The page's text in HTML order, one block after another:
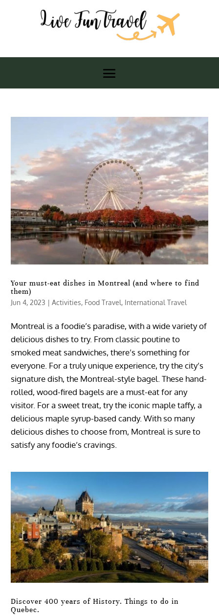
Your must-eat dishes in Montreal (and where to find
them)
Jun 4, 2023 |Activities, Food Travel, International Travel
Montreal is a foodie’s paradise, with a wide variety of
delicious dishes to try. From classic poutine to
smoked meat sandwiches, there’s something for
everyone. For a truly unique experience, try the city’s
signature dish, the Montreal-style bagel. These hand-
rolled, wood-fired bagels are a must-eat for any
visitor. For a sweet treat, try the iconic maple taffy, a
delicious maple syrup-based candy. With so many
delicious dishes to choose from, Montreal is sure to
satisfy any foodie’s cravings.
Discover 400 years of History. Things to do in
Quebec.